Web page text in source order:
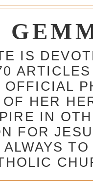
IS
OF HER
IN
FOR
ALWAYS